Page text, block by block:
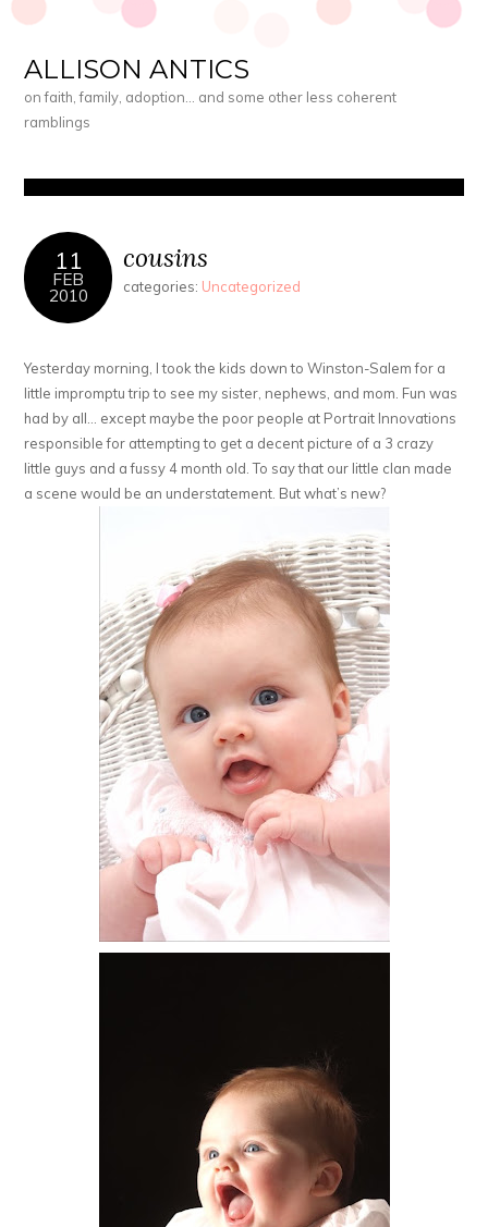
ALLISON ANTICS
on faith, family, adoption… and some other less coherent
ramblings
11
FEB
2010
cousins
categories: Uncategorized
Yesterday morning, I took the kids down to Winston-Salem for a
little impromptu trip to see my sister, nephews, and mom. Fun was
had by all… except maybe the poor people at Portrait Innovations
responsible for attempting to get a decent picture of a 3 crazy
little guys and a fussy 4 month old. To say that our little clan made
a scene would be an understatement. But what’s new?